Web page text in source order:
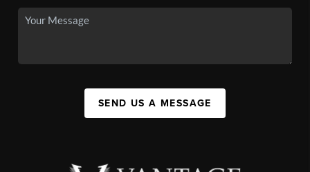
SEND US A MESSAGE